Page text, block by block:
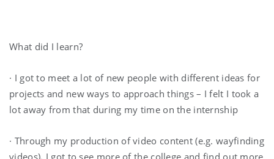
What did I learn?
· I got to meet a lot of new people with different ideas for
projects and new ways to approach things – I felt I took a
lot away from that during my time on the internship
· Through my production of video content (e.g. wayfinding
videos), I got to see more of the college and find out more